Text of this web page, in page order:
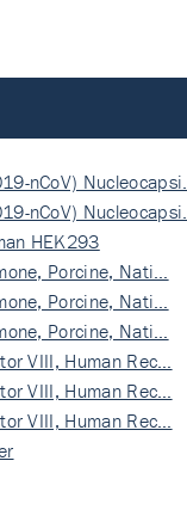
nCoV) Nucleocapsi…
nCoV) Nucleocapsi…
HEK293
Porcine, Nati…
Porcine, Nati…
Porcine, Nati…
VIII, Human Rec…
VIII, Human Rec…
VIII, Human Rec…